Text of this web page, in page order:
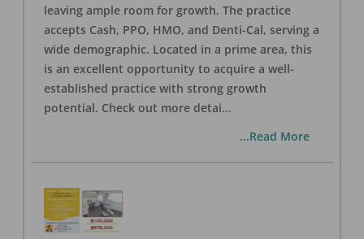
leaving ample room for growth. The practice
accepts Cash, PPO, HMO, and Denti-Cal, serving a
wide demographic. Located in a prime area, this
is an excellent opportunity to acquire a well-
established practice with strong growth
potential. Check out more detai...
...Read More